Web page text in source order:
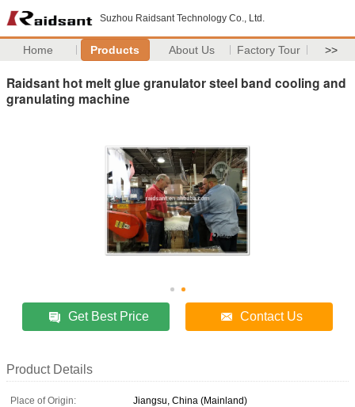
Suzhou Raidsant Technology Co., Ltd.
Home Products About Us Factory Tour >>
Raidsant hot melt glue granulator steel band cooling and
granulating machine
Get Best Price Contact Us
Product Details
Place of Origin:
Jiangsu, China (Mainland)